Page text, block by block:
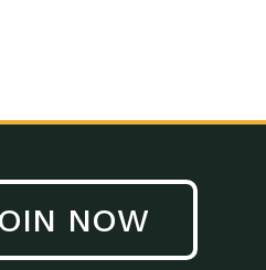
NOW